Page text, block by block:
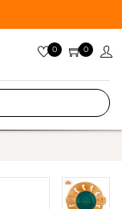
0 0